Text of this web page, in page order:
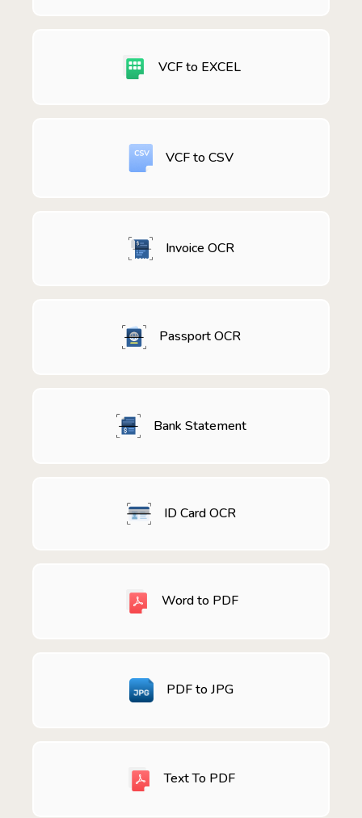
VCF to EXCEL
VCF to CSV
Invoice OCR
Passport OCR
Bank Statement
ID Card OCR
Word to PDF
PDF to JPG
Text To PDF